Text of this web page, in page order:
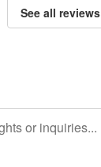
See all reviews